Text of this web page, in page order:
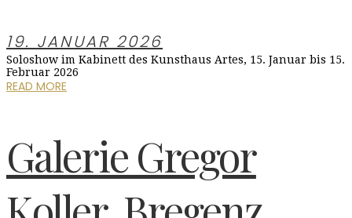
19. JANUAR 2026
Soloshow im Kabinett des Kunsthaus Artes, 15. Januar bis 15.
Februar 2026
READ MORE
Galerie Gregor